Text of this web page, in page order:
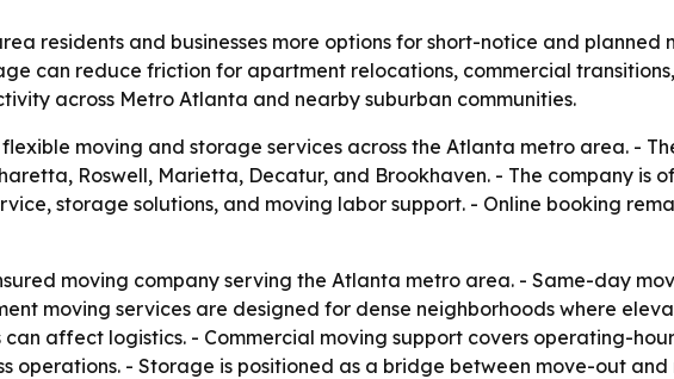
residents and businesses more options for short-notice and planned
can reduce friction for apartment relocations, commercial
across Metro Atlanta and nearby suburban communities.
moving and storage services across the Atlanta metro area. -
Roswell, Marietta, Decatur, and Brookhaven. - The company is
storage solutions, and moving labor support. - Online booking
moving company serving the Atlanta metro area. - Same-day
moving services are designed for dense neighborhoods where
affect logistics. - Commercial moving support covers operating-
operations. - Storage is positioned as a bridge between move-out